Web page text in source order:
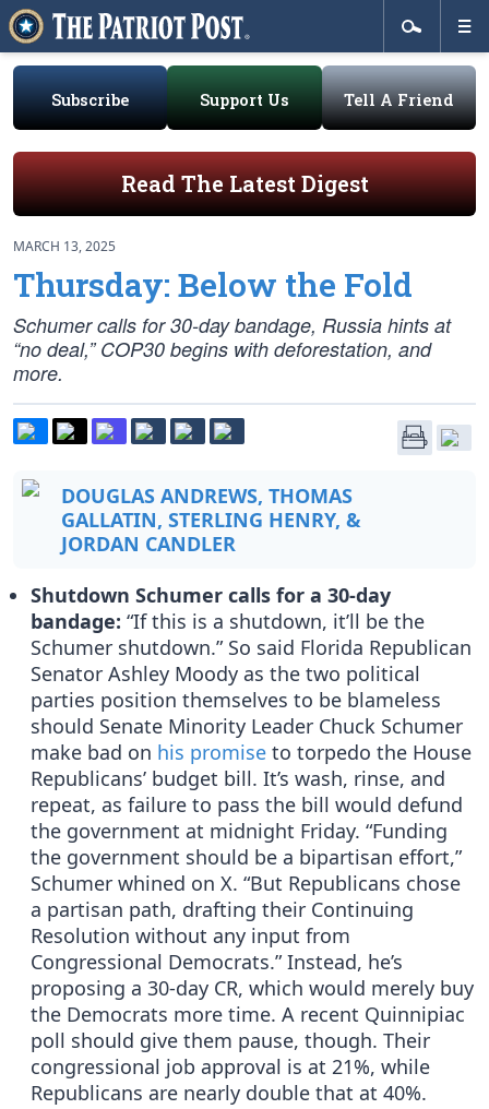
Subscribe Support Us Tell A Friend
Read The Latest Digest
MARCH 13, 2025
Thursday: Below the Fold
Schumer calls for 30-day bandage, Russia hints at
“no deal,” COP30 begins with deforestation, and
more.
DOUGLAS ANDREWS, THOMAS
GALLATIN, STERLING HENRY, &
JORDAN CANDLER
Shutdown Schumer calls for a 30-day
bandage: “If this is a shutdown, it’ll be the
Schumer shutdown.” So said Florida Republican
Senator Ashley Moody as the two political
parties position themselves to be blameless
should Senate Minority Leader Chuck Schumer
make bad on his promise to torpedo the House
Republicans’ budget bill. It’s wash, rinse, and
repeat, as failure to pass the bill would defund
the government at midnight Friday. “Funding
the government should be a bipartisan effort,”
Schumer whined on X. “But Republicans chose
a partisan path, drafting their Continuing
Resolution without any input from
Congressional Democrats.” Instead, he’s
proposing a 30-day CR, which would merely buy
the Democrats more time. A recent Quinnipiac
poll should give them pause, though. Their
congressional job approval is at 21%, while
Republicans are nearly double that at 40%.